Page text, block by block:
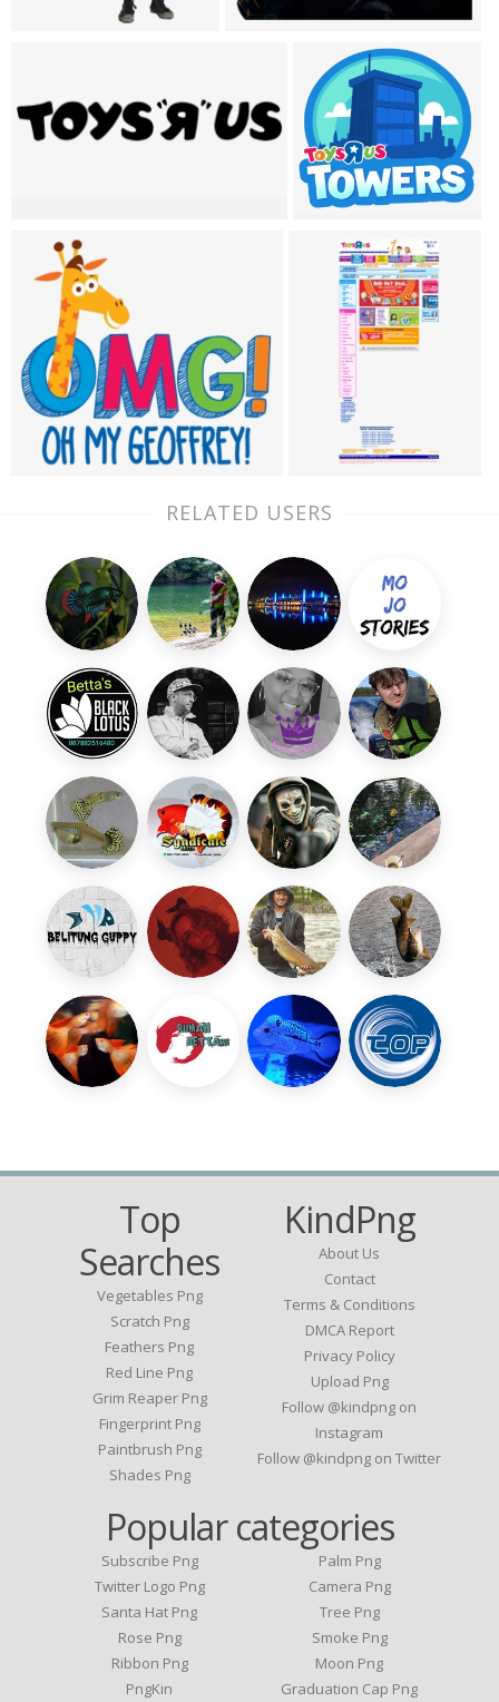
RELATED USERS
Top
Searches
Vegetables Png
Scratch Png
Feathers Png
Red Line Png
Grim Reaper Png
Fingerprint Png
Paintbrush Png
Shades Png
KindPng
About Us
Contact
Terms & Conditions
DMCA Report
Privacy Policy
Upload Png
Follow @kindpng on
Instagram
Follow @kindpng on Twitter
Popular categories
Subscribe Png
Twitter Logo Png
Santa Hat Png
Rose Png
Ribbon Png
PngKin
Palm Png
Camera Png
Tree Png
Smoke Png
Moon Png
Graduation Cap Png